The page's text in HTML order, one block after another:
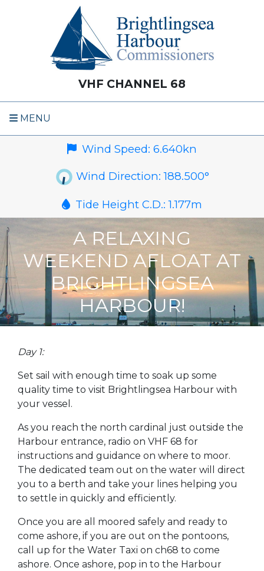
VHF CHANNEL 68
MENU
Wind Speed:6.640kn
Wind Direction:188.500°
Tide Height C.D.:1.177m
A RELAXING
WEEKEND AFLOAT AT
BRIGHTLINGSEA
HARBOUR!
Day 1:
Set sail with enough time to soak up some
quality time to visit Brightlingsea Harbour with
your vessel.
As you reach the north cardinal just outside the
Harbour entrance, radio on VHF 68 for
instructions and guidance on where to moor.
The dedicated team out on the water will direct
you to a berth and take your lines helping you
to settle in quickly and efficiently.
Once you are all moored safely and ready to
come ashore, if you are out on the pontoons,
call up for the Water Taxi on ch68 to come
ashore. Once ashore, pop in to the Harbour